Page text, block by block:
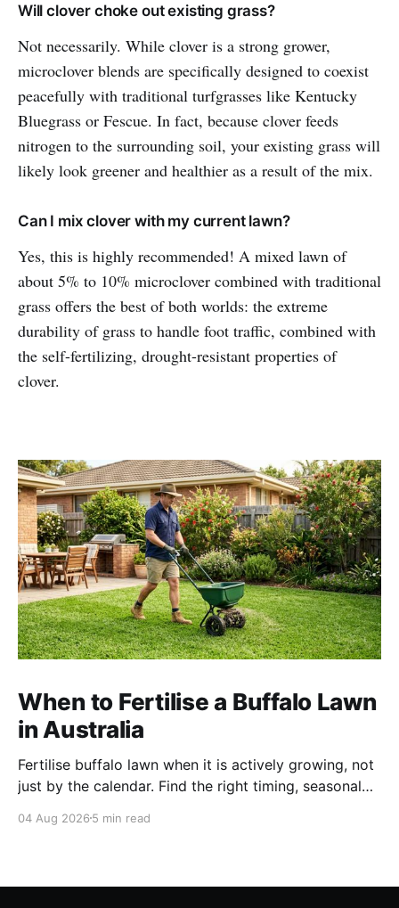
Will clover choke out existing grass?
Not necessarily. While clover is a strong grower,
microclover blends are specifically designed to coexist
peacefully with traditional turfgrasses like Kentucky
Bluegrass or Fescue. In fact, because clover feeds
nitrogen to the surrounding soil, your existing grass will
likely look greener and healthier as a result of the mix.
Can I mix clover with my current lawn?
Yes, this is highly recommended! A mixed lawn of
about 5% to 10% microclover combined with traditional
grass offers the best of both worlds: the extreme
durability of grass to handle foot traffic, combined with
the self-fertilizing, drought-resistant properties of
clover.
When to Fertilise a Buffalo Lawn
in Australia
Fertilise buffalo lawn when it is actively growing, not
just by the calendar. Find the right timing, seasonal
buffalo lawn.
04 Aug 2026 5 min read